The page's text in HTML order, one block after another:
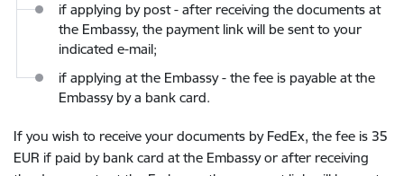
if applying by post - after receiving the documents at
the Embassy, the payment link will be sent to your
indicated e-mail;
if applying at the Embassy - the fee is payable at the
Embassy by a bank card.
If you wish to receive your documents by FedEx, the fee is 35
EUR if paid by bank card at the Embassy or after receiving